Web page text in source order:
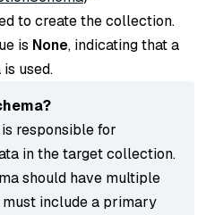
to create the collection.
is None, indicating that a
used.
responsible for
in the target collection.
should have multiple
include a primary